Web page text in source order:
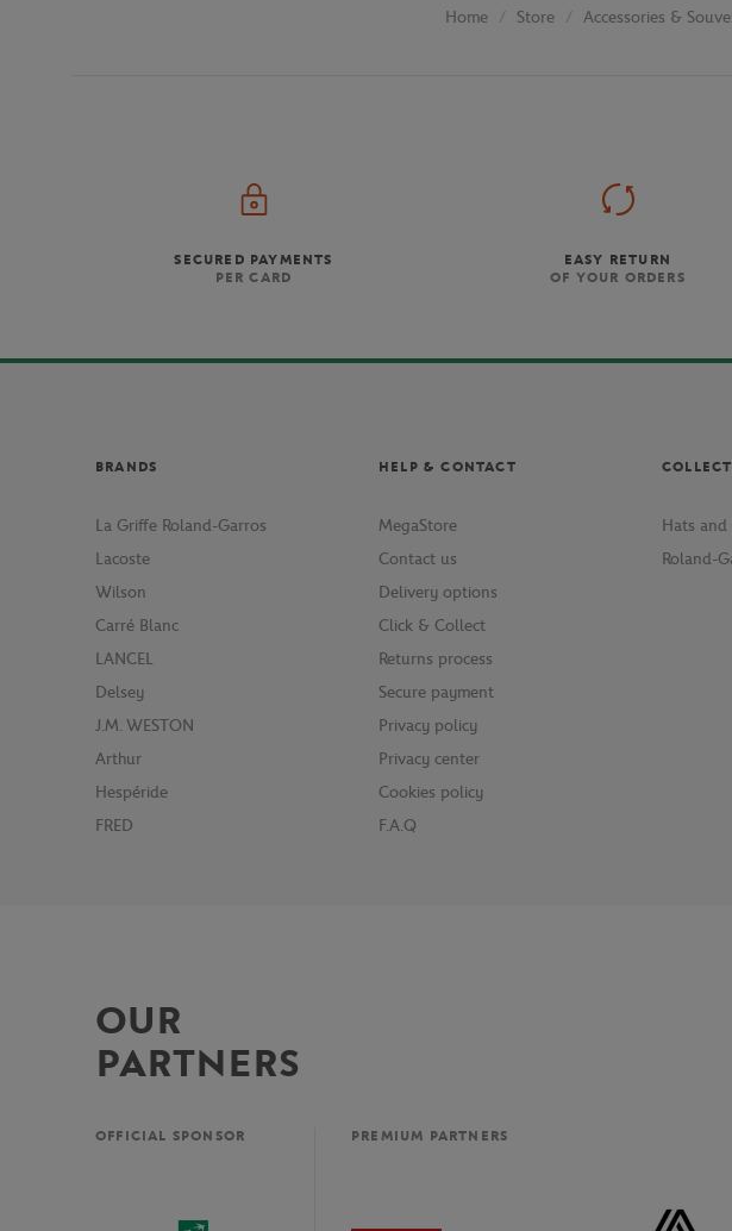
Home Store Accessories &
SECURED PAYMENTS
PER CARD
EASY RETURN
OF YOUR ORDERS
BRANDS
La Griffe Roland-Garros
Lacoste
Wilson
Carré Blanc
LANCEL
Delsey
J.M. WESTON
Arthur
Hespéride
FRED
HELP & CONTACT
MegaStore
Contact us
Delivery options
Click & Collect
Returns process
Secure payment
Privacy policy
Privacy center
Cookies policy
F.A.Q
Hats and
Roland-
OUR
PARTNERS
OFFICIAL SPONSOR PREMIUM PARTNERS